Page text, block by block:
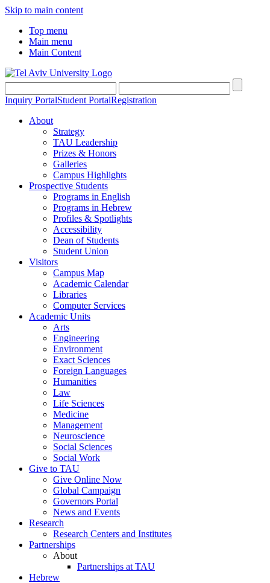
Skip to main content
Top menu
Main menu
Main Content
Inquiry PortalStudent PortalRegistration
About
Strategy
TAU Leadership
Prizes & Honors
Galleries
Campus Highlights
Prospective Students
Programs in English
Programs in Hebrew
Profiles & Spotlights
Accessibility
Dean of Students
Student Union
Visitors
Campus Map
Academic Calendar
Libraries
Computer Services
Academic Units
Arts
Engineering
Environment
Exact Sciences
Foreign Languages
Humanities
Law
Life Sciences
Medicine
Management
Neuroscience
Social Sciences
Social Work
Give to TAU
Give Online Now
Global Campaign
Governors Portal
News and Events
Research
Research Centers and Institutes
Partnerships
About
Partnerships at TAU
Hebrew